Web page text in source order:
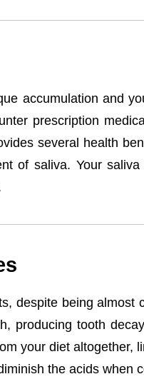
accumulation and
prescription
several health
of saliva. Your
despite being almost
producing tooth
your diet altogether,
the acids when